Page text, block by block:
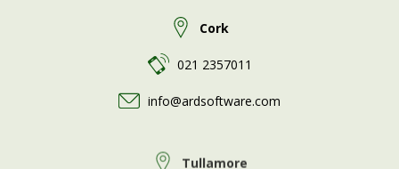
Cork
021 2357011
info@ardsoftware.com